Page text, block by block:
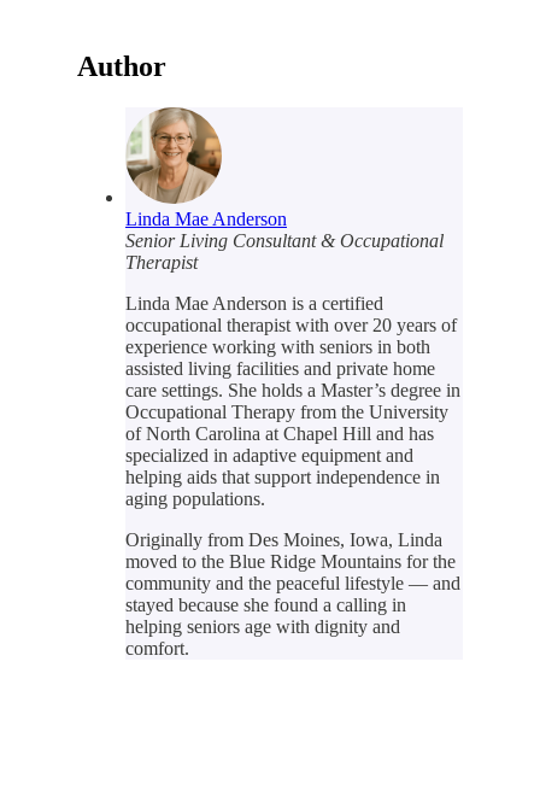
Author
Linda Mae Anderson
Senior Living Consultant & Occupational
Therapist
Linda Mae Anderson is a certified
occupational therapist with over 20 years of
experience working with seniors in both
assisted living facilities and private home
care settings. She holds a Master’s degree in
Occupational Therapy from the University
of North Carolina at Chapel Hill and has
specialized in adaptive equipment and
helping aids that support independence in
aging populations.
Originally from Des Moines, Iowa, Linda
moved to the Blue Ridge Mountains for the
community and the peaceful lifestyle — and
stayed because she found a calling in
helping seniors age with dignity and
comfort.